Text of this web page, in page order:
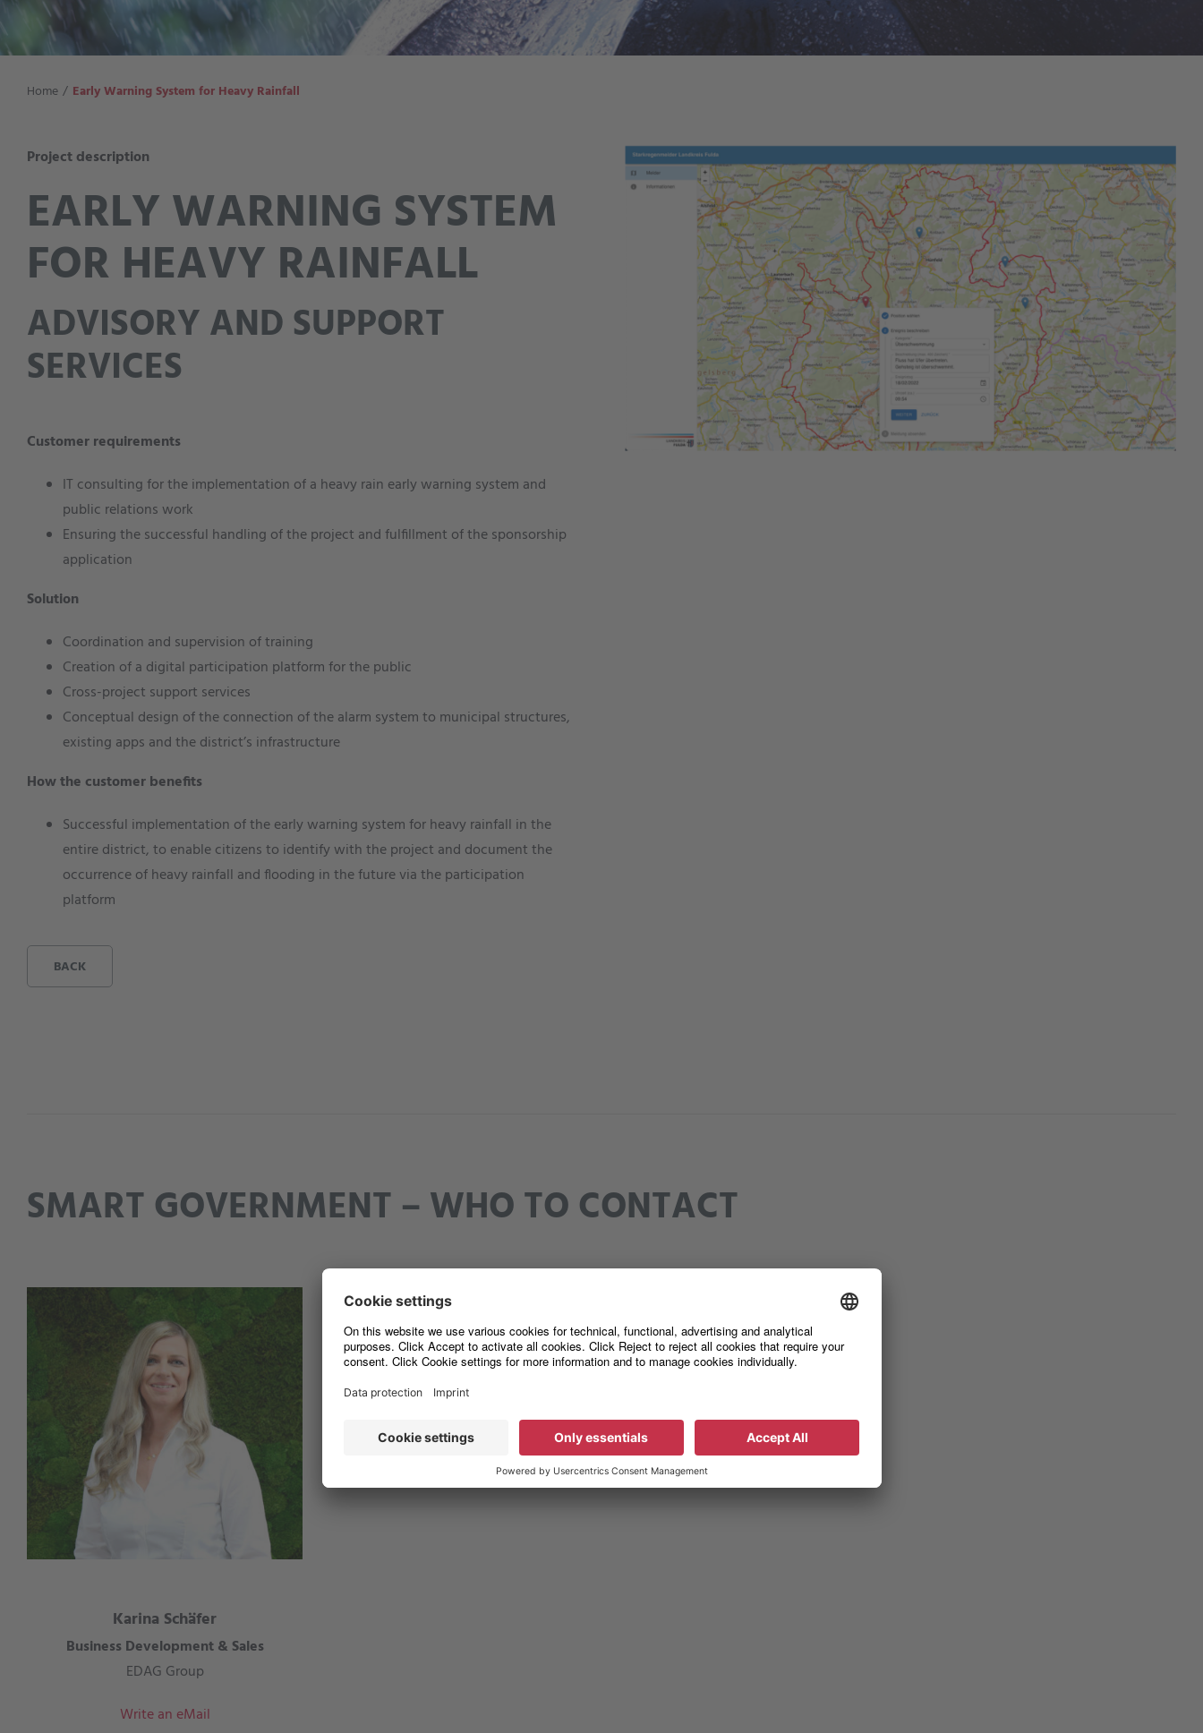
Home Early Warning System for Heavy Rainfall
Project description
EARLY WARNING SYSTEM
FOR HEAVY RAINFALL
ADVISORY AND SUPPORT
SERVICES
Customer requirements
IT consulting for the implementation of a heavy rain early warning system and
public relations work
Ensuring the successful handling of the project and fulfillment of the sponsorship
application
Solution
Coordination and supervision of training
Creation of a digital participation platform for the public
Cross-project support services
Conceptual design of the connection of the alarm system to municipal structures,
existing apps and the district’s infrastructure
How the customer benefits
Successful implementation of the early warning system for heavy rainfall in the
entire district, to enable citizens to identify with the project and document the
occurrence of heavy rainfall and flooding in the future via the participation
platform
BACK
SMART GOVERNMENT – WHO TO CONTACT
Karina Schäfer
Business Development & Sales
EDAG Group
Write an eMail